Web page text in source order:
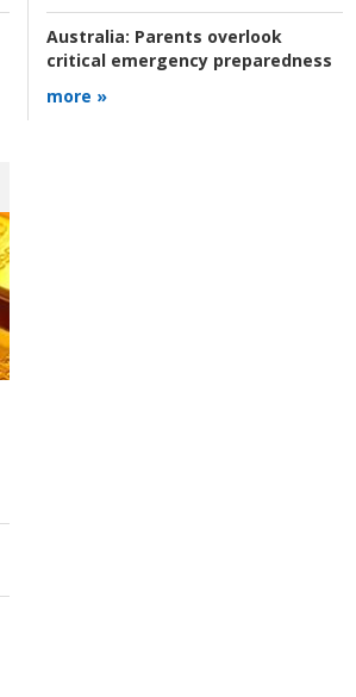
Australia: Parents overlook
critical emergency preparedness
more »